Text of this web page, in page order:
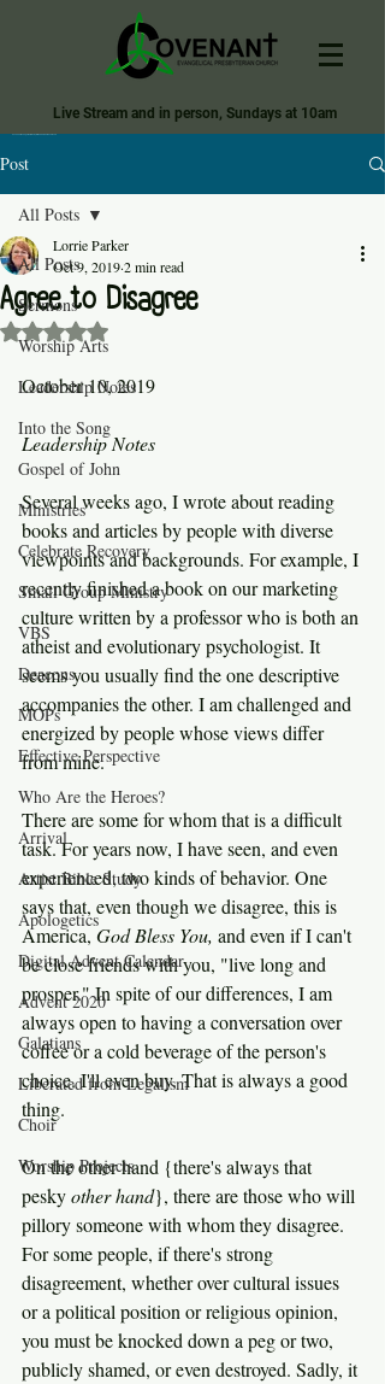
Live Stream and in person, Sundays at 10am
Post
All Posts
Sermons
Worship Arts
Leadership Notes
Into the Song
Gospel of John
Ministries
Celebrate Recovery
Small Group Ministry
VBS
Deacons
MOPs
Effective Perspective
Who Are the Heroes?
Arrival
Artist Bible Study
Apologetics
Digital Advent Calendar
Advent 2020
Galatians
Liberated from Legalism
Choir
Worship Projects
All Posts
Agree to Disagree
Lorrie Parker
Oct 9, 20192 min read
Rated NaN out of 5 stars.
October 10, 2019
Leadership Notes
Several weeks ago, I wrote about reading
books and articles by people with diverse
viewpoints and backgrounds. For example, I
recently finished a book on our marketing
culture written by a professor who is both an
atheist and evolutionary psychologist. It
seems you usually find the one descriptive
accompanies the other. I am challenged and
energized by people whose views differ
from mine.
There are some for whom that is a difficult
task. For years now, I have seen, and even
experienced, two kinds of behavior. One
says that, even though we disagree, this is
America, God Bless You, and even if I can't
be close friends with you, "live long and
prosper." In spite of our differences, I am
always open to having a conversation over
coffee or a cold beverage of the person's
choice. I'll even buy. That is always a good
thing.
On the other hand {there's always that
pesky other hand}, there are those who will
pillory someone with whom they disagree.
For some people, if there's strong
disagreement, whether over cultural issues
or a political position or religious opinion,
you must be knocked down a peg or two,
publicly shamed, or even destroyed. Sadly, it